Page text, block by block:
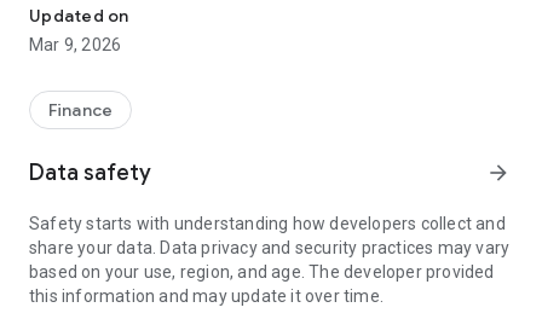
- Send and view secure messages
- Share same user name, password, and entitlements with
online banking
Updated on
Mar 9, 2026
Finance
Data safety arrow_forward
Safety starts with understanding how developers collect and
share your data. Data privacy and security practices may vary
based on your use, region, and age. The developer provided
this information and may update it over time.